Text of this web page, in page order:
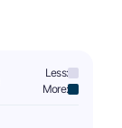
Less:
More: